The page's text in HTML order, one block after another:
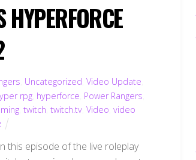
Uncategorized Video Update
rpg, hyperforce Power Rangers
, twitch twitch.tv, Video video
this episode of the live roleplay